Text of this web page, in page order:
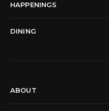
HAPPENINGS
DINING
ABOUT